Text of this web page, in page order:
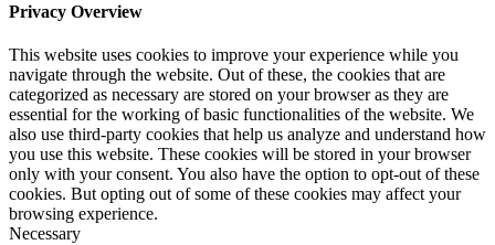
Privacy Overview
This website uses cookies to improve your experience while you
navigate through the website. Out of these, the cookies that are
categorized as necessary are stored on your browser as they are
essential for the working of basic functionalities of the website. We
also use third-party cookies that help us analyze and understand how
you use this website. These cookies will be stored in your browser
only with your consent. You also have the option to opt-out of these
cookies. But opting out of some of these cookies may affect your
browsing experience.
Necessary